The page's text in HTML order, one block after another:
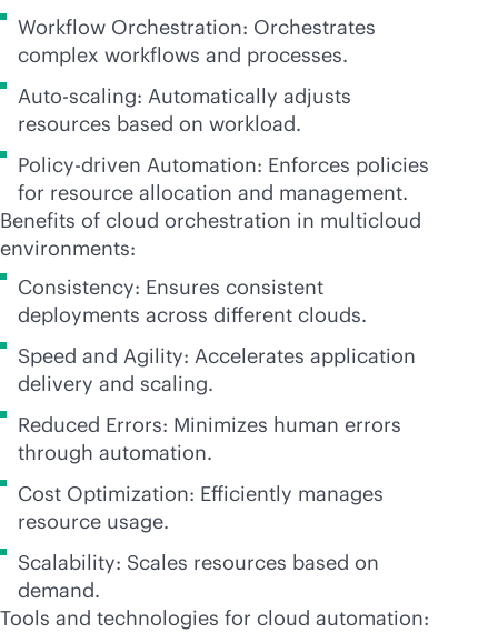
Workflow Orchestration: Orchestrates
complex workflows and processes.
Auto-scaling: Automatically adjusts
resources based on workload.
Policy-driven Automation: Enforces policies
for resource allocation and management.
Benefits of cloud orchestration in multicloud
environments:
Consistency: Ensures consistent
deployments across different clouds.
Speed and Agility: Accelerates application
delivery and scaling.
Reduced Errors: Minimizes human errors
through automation.
Cost Optimization: Efficiently manages
resource usage.
Scalability: Scales resources based on
demand.
Tools and technologies for cloud automation: